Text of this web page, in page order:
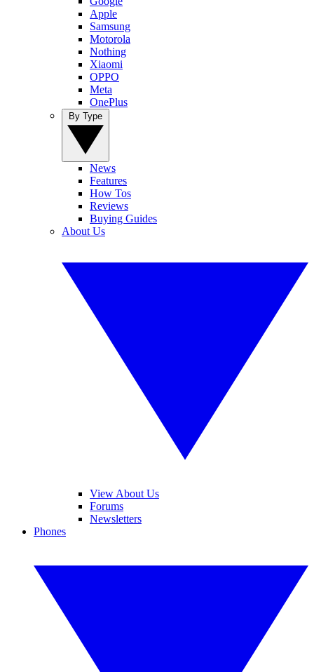
Apple
Samsung
Motorola
Nothing
Xiaomi
OPPO
Meta
OnePlus
News
Features
How Tos
Reviews
Buying Guides
About Us
View About Us
Forums
Newsletters
Phones